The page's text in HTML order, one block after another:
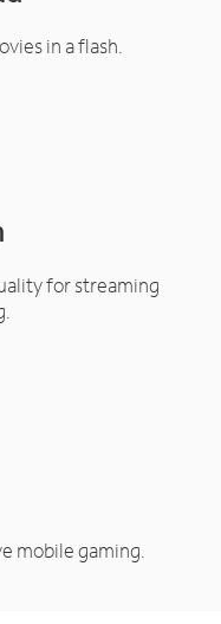
in a flash.
for streaming
mobile gaming.